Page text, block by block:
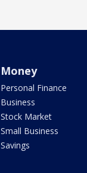
Money
Personal Finance
Business
Stock Market
Small Business
Savings